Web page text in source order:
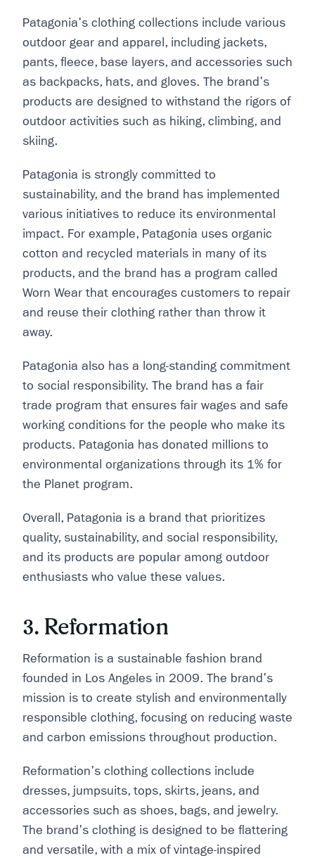
Patagonia's clothing collections include various
outdoor gear and apparel, including jackets,
pants, fleece, base layers, and accessories such
as backpacks, hats, and gloves. The brand's
products are designed to withstand the rigors of
outdoor activities such as hiking, climbing, and
skiing.
Patagonia is strongly committed to
sustainability, and the brand has implemented
various initiatives to reduce its environmental
impact. For example, Patagonia uses organic
cotton and recycled materials in many of its
products, and the brand has a program called
Worn Wear that encourages customers to repair
and reuse their clothing rather than throw it
away.
Patagonia also has a long-standing commitment
to social responsibility. The brand has a fair
trade program that ensures fair wages and safe
working conditions for the people who make its
products. Patagonia has donated millions to
environmental organizations through its 1% for
the Planet program.
Overall, Patagonia is a brand that prioritizes
quality, sustainability, and social responsibility,
and its products are popular among outdoor
enthusiasts who value these values.
3. Reformation
Reformation is a sustainable fashion brand
founded in Los Angeles in 2009. The brand's
mission is to create stylish and environmentally
responsible clothing, focusing on reducing waste
and carbon emissions throughout production.
Reformation's clothing collections include
dresses, jumpsuits, tops, skirts, jeans, and
accessories such as shoes, bags, and jewelry.
The brand's clothing is designed to be flattering
and versatile, with a mix of vintage-inspired